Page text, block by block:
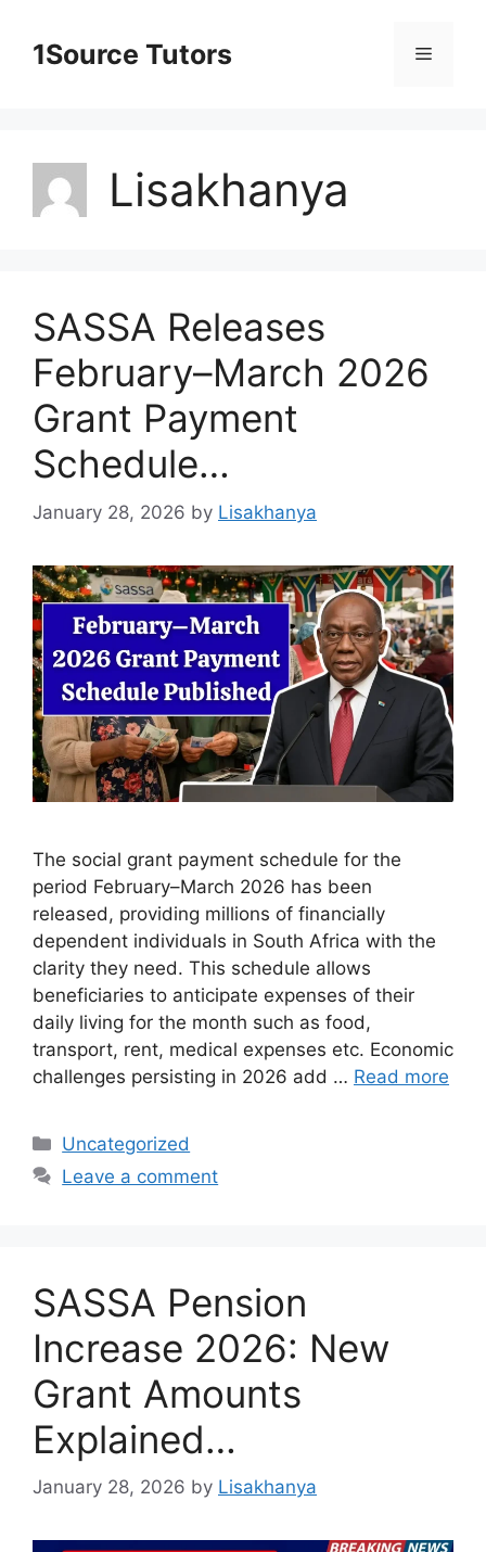
content1Source Tutors Menu
Lisakhanya
SASSA Releases
February–March 2026
Grant Payment
Schedule…
January 28, 2026 by Lisakhanya
The social grant payment schedule for the
period February–March 2026 has been
released, providing millions of financially
dependent individuals in South Africa with the
clarity they need. This schedule allows
beneficiaries to anticipate expenses of their
daily living for the month such as food,
transport, rent, medical expenses etc. Economic
challenges persisting in 2026 add … Read more
Categories
Uncategorized
Leave a comment
SASSA Pension
Increase 2026: New
Grant Amounts
Explained…
January 28, 2026 by Lisakhanya